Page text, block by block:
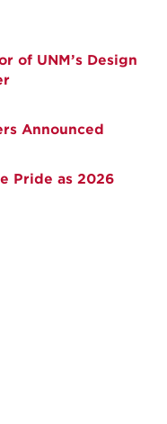
of UNM’s Design
Announced
Pride as 2026